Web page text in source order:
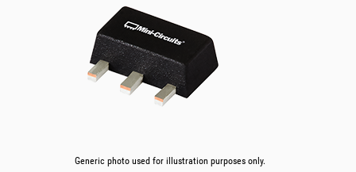
Generic photo used for illustration purposes only.